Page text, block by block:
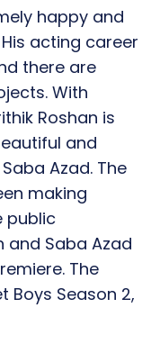
happy and
acting career
there are
With
Roshan is
and
Azad. The
making
public
and Saba Azad
The
Boys Season 2,